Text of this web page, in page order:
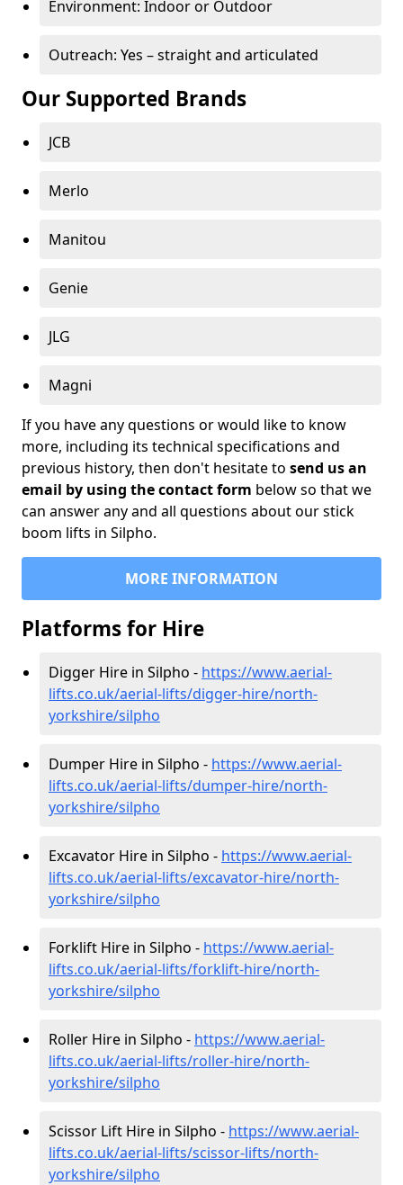
Environment: Indoor or Outdoor
Outreach: Yes – straight and articulated
Our Supported Brands
JCB
Merlo
Manitou
Genie
JLG
Magni
If you have any questions or would like to know
more, including its technical specifications and
previous history, then don't hesitate to send us an
email by using the contact form below so that we
can answer any and all questions about our stick
boom lifts in Silpho.
MORE INFORMATION
Platforms for Hire
Digger Hire in Silpho - https://www.aerial-
lifts.co.uk/aerial-lifts/digger-hire/north-
yorkshire/silpho
Dumper Hire in Silpho - https://www.aerial-
lifts.co.uk/aerial-lifts/dumper-hire/north-
yorkshire/silpho
Excavator Hire in Silpho - https://www.aerial-
lifts.co.uk/aerial-lifts/excavator-hire/north-
yorkshire/silpho
Forklift Hire in Silpho - https://www.aerial-
lifts.co.uk/aerial-lifts/forklift-hire/north-
yorkshire/silpho
Roller Hire in Silpho - https://www.aerial-
lifts.co.uk/aerial-lifts/roller-hire/north-
yorkshire/silpho
Scissor Lift Hire in Silpho - https://www.aerial-
lifts.co.uk/aerial-lifts/scissor-lifts/north-
yorkshire/silpho